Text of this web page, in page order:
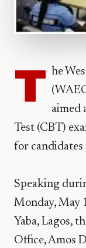
T he
aimed
Test (CBT)
for candidates
Speaking
Monday, May
Yaba, Lagos,
Office,Amos